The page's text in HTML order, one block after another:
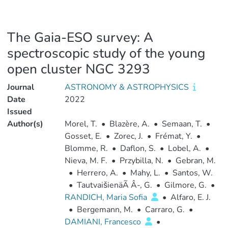
The Gaia-ESO survey: A
spectroscopic study of the young
open cluster NGC 3293
Journal
ASTRONOMY & ASTROPHYSICS
Date
Issued
2022
Author(s) Morel, T. • Blazère, A. • Semaan, T. •
Gosset, E. • Zorec, J. • Frémat, Y. •
Blomme, R. • Daflon, S. • Lobel, A. •
Nieva, M. F. • Przybilla, N. • Gebran, M.
• Herrero, A. • Mahy, L. • Santos, W.
• TautvaišienäÃ Â-, G. • Gilmore, G. •
RANDICH, Maria Sofia
• Alfaro, E. J.
• Bergemann, M. • Carraro, G. •
DAMIANI, Francesco
•